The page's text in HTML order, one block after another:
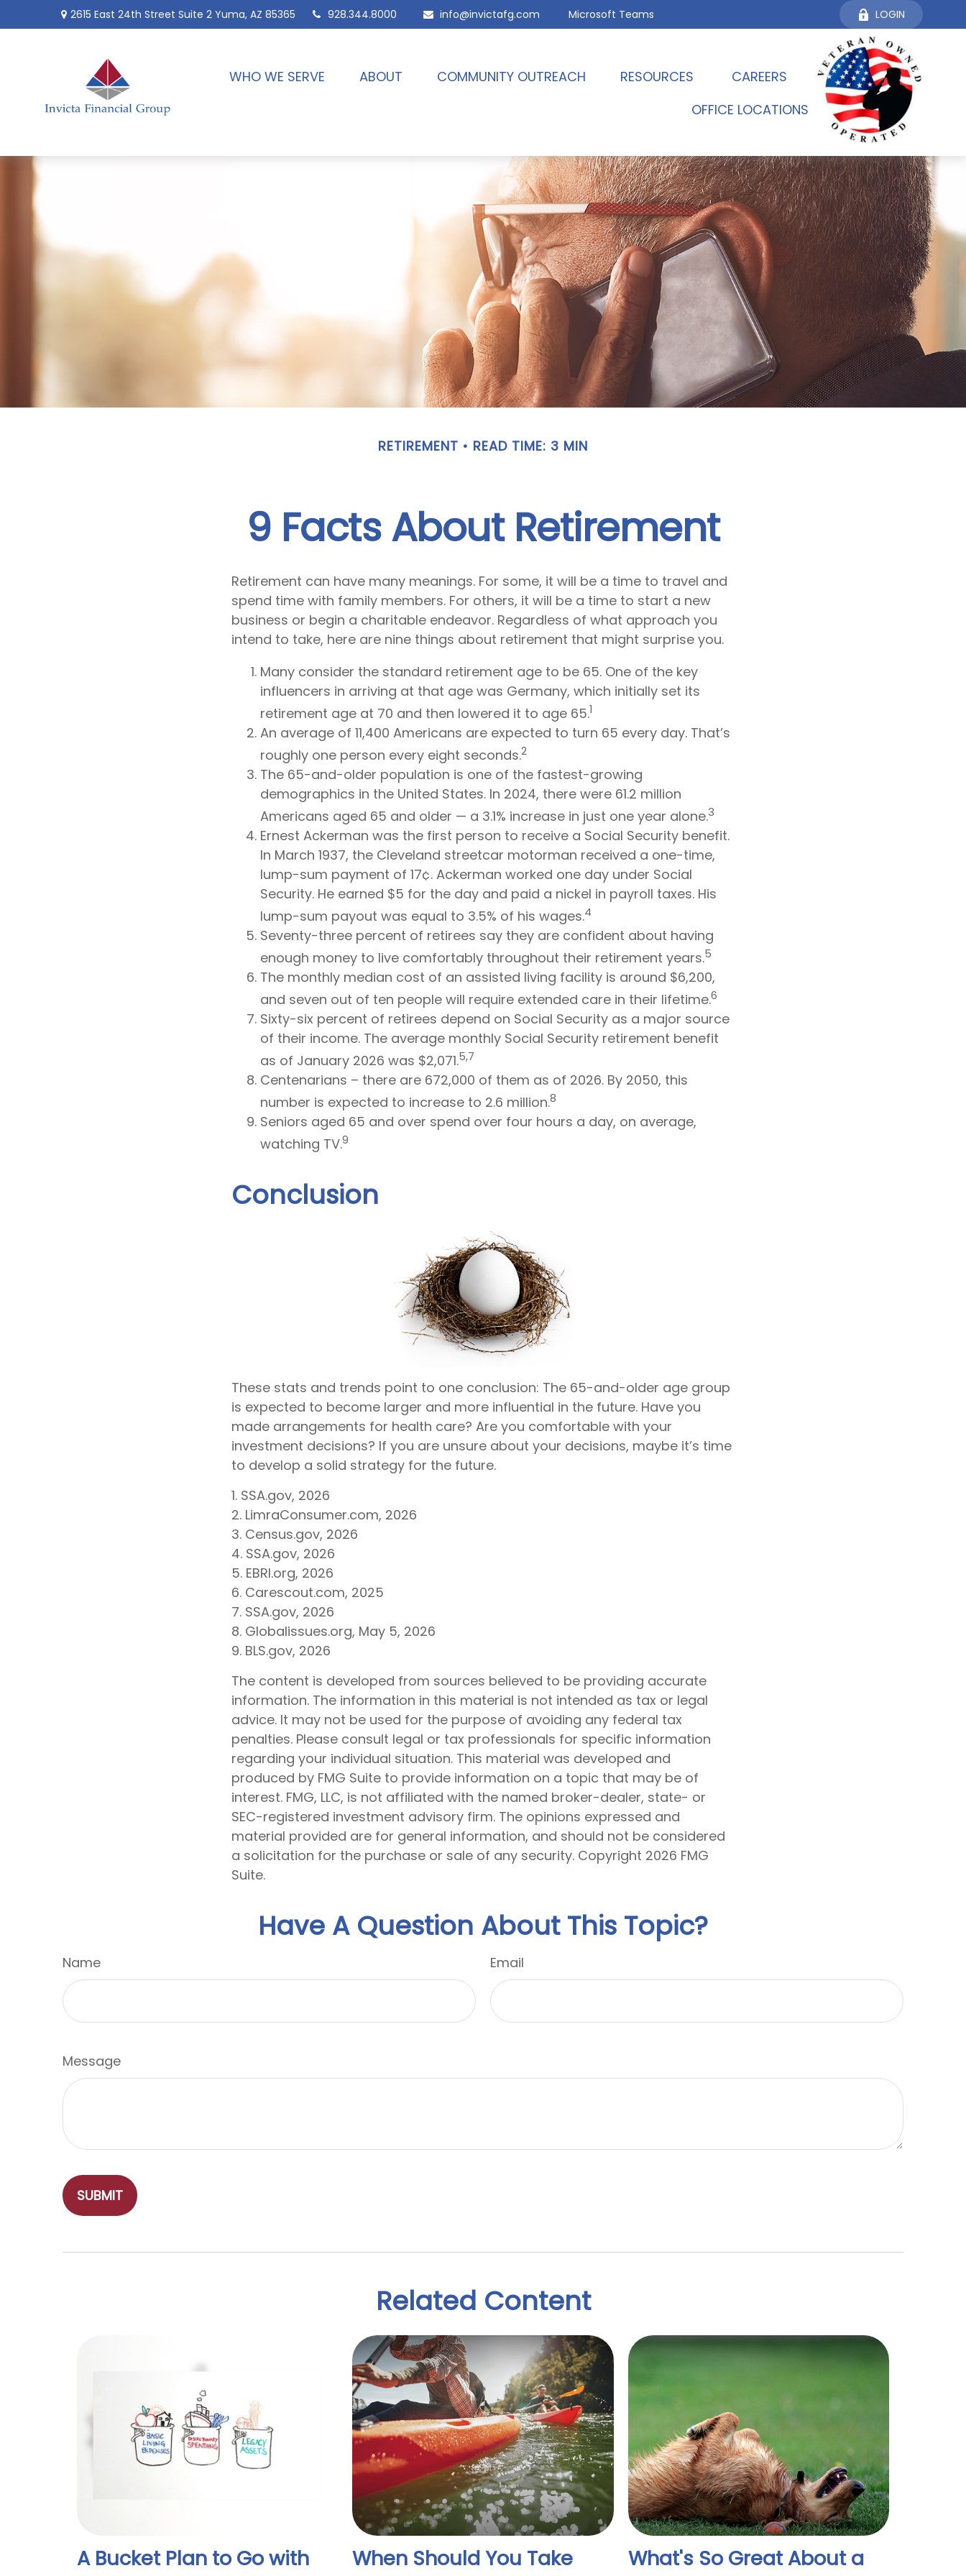
2615 East 24th StreetSuite 2 Yuma, AZ85365 928.344.8000 info@invictafg.com Microsoft Teams LOGIN
WHO WE SERVE ABOUT COMMUNITY OUTREACH RESOURCES
CAREERS
OFFICE LOCATIONS
RETIREMENT READ TIME: 3 MIN
9 Facts About Retirement
Retirement can have many meanings. For some, it will be a time to travel and
spend time with family members. For others, it will be a time to start a new
business or begin a charitable endeavor. Regardless of what approach you
intend to take, here are nine things about retirement that might surprise you.
Many consider the standard retirement age to be 65. One of the key
influencers in arriving at that age was Germany, which initially set its
retirement age at 70 and then lowered it to age 65.1
An average of 11,400 Americans are expected to turn 65 every day. That’s
roughly one person every eight seconds.2
The 65-and-older population is one of the fastest-growing
demographics in the United States. In 2024, there were 61.2 million
Americans aged 65 and older — a 3.1% increase in just one year alone.3
Ernest Ackerman was the first person to receive a Social Security benefit.
In March 1937, the Cleveland streetcar motorman received a one-time,
lump-sum payment of 17¢. Ackerman worked one day under Social
Security. He earned $5 for the day and paid a nickel in payroll taxes. His
lump-sum payout was equal to 3.5% of his wages.4
Seventy-three percent of retirees say they are confident about having
enough money to live comfortably throughout their retirement years.5
The monthly median cost of an assisted living facility is around $6,200,
and seven out of ten people will require extended care in their lifetime.6
Sixty-six percent of retirees depend on Social Security as a major source
of their income. The average monthly Social Security retirement benefit
as of January 2026 was $2,071.5,7
Centenarians – there are 672,000 of them as of 2026. By 2050, this
number is expected to increase to 2.6 million.8
Seniors aged 65 and over spend over four hours a day, on average,
watching TV.9
Conclusion
These stats and trends point to one conclusion: The 65-and-older age group
is expected to become larger and more influential in the future. Have you
made arrangements for health care? Are you comfortable with your
investment decisions? If you are unsure about your decisions, maybe it’s time
to develop a solid strategy for the future.
1. SSA.gov, 2026
2. LimraConsumer.com, 2026
3. Census.gov, 2026
4. SSA.gov, 2026
5. EBRI.org, 2026
6. Carescout.com, 2025
7. SSA.gov, 2026
8. Globalissues.org, May 5, 2026
9. BLS.gov, 2026
The content is developed from sources believed to be providing accurate
information. The information in this material is not intended as tax or legal
advice. It may not be used for the purpose of avoiding any federal tax
penalties. Please consult legal or tax professionals for specific information
regarding your individual situation. This material was developed and
produced by FMG Suite to provide information on a topic that may be of
interest. FMG, LLC, is not affiliated with the named broker-dealer, state- or
SEC-registered investment advisory firm. The opinions expressed and
material provided are for general information, and should not be considered
a solicitation for the purchase or sale of any security. Copyright 2026 FMG
Suite.
Have A Question About This Topic?
Name Email
Message
Related Content
A Bucket Plan to Go with
When Should You Take
What's So Great About a